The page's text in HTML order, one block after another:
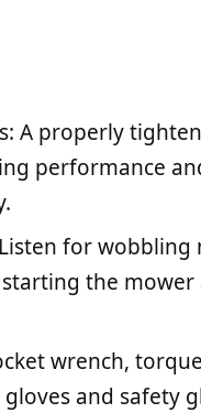
A properly
performance
for
the mower
wrench,
and safety